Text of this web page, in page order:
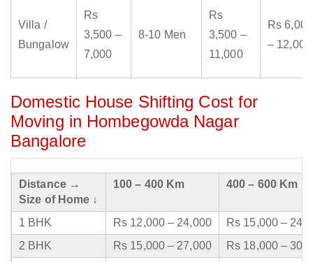
Villa /
Bungalow
Rs
3,500 –
7,000
8-10 Men
Rs
3,500 –
11,000
Rs 6,000
– 12,000
Domestic House Shifting Cost for
Moving in Hombegowda Nagar
Bangalore
Distance →
Size of Home ↓
100 – 400 Km 400 – 600 Km
1 BHK Rs 12,000 – 24,000
Rs 15,000 –
2 BHK
Rs 15,000 – 27,000
Rs 18,000 –